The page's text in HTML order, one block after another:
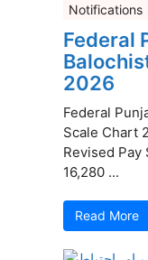
Notifications
Federal
2026
Federal
Scale Chart
Revised Pay
16,280 ...
Read More